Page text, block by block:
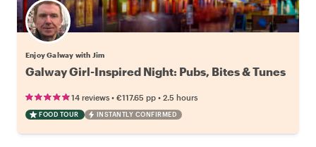
Enjoy Galway with Jim
Galway Girl-Inspired Night: Pubs, Bites & Tunes
14 reviews • €117.65 pp • 2.5 hours
FOOD TOUR INSTANTLY CONFIRMED